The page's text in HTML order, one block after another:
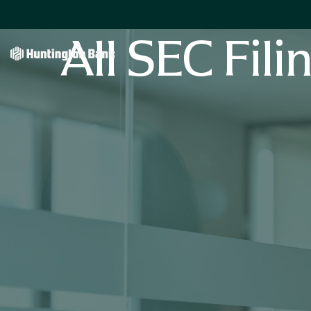
All SEC